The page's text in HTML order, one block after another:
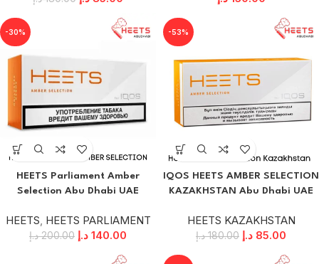
-30%
HEETS Parliament Amber
Selection Abu Dhabi UAE
HEETS, HEETS PARLIAMENT
200.00 د.إ 140.00 د.إ
-53%
IQOS HEETS AMBER SELECTION
KAZAKHSTAN Abu Dhabi UAE
HEETS KAZAKHSTAN
180.00 د.إ 85.00 د.إ